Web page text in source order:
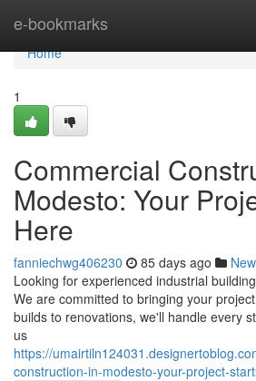
e-bookmarks
Home
Home
1
Commercial
Modesto: Your
Here
fanniechwg406230 85 days ago
Looking for experienced industrial
We are committed to bringing your
builds to renovations, we'll handle every
us
https://
construction-in-modesto-your-project-